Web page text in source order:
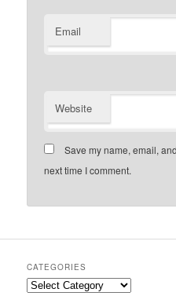
Email
Website
Save my name, email,
next time I comment.
CATEGORIES
Categories